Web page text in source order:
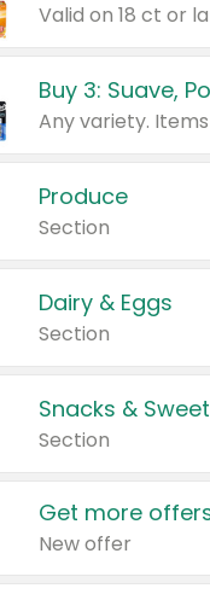
Valid on 18 ct or
Produce
Section
Dairy & Eggs
Section
Snacks &
Section
Get more
New offer